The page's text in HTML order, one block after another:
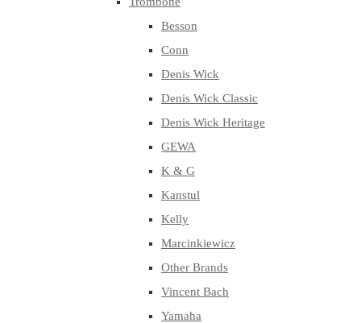
Besson
Conn
Denis Wick
Denis Wick Classic
Denis Wick Heritage
GEWA
K & G
Kanstul
Kelly
Marcinkiewicz
Other Brands
Vincent Bach
Yamaha